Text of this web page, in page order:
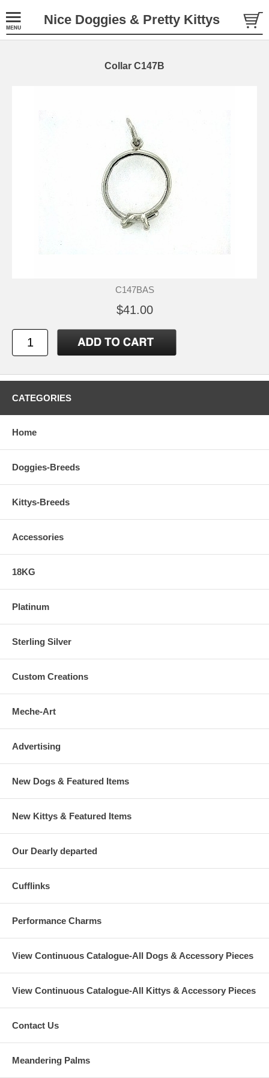
Nice Doggies & Pretty Kittys
Collar C147B
C147BAS
$41.00
CATEGORIES
Home
Doggies-Breeds
Kittys-Breeds
Accessories
18KG
Platinum
Sterling Silver
Custom Creations
Meche-Art
Advertising
New Dogs & Featured Items
New Kittys & Featured Items
Our Dearly departed
Cufflinks
Performance Charms
View Continuous Catalogue-All Dogs & Accessory Pieces
View Continuous Catalogue-All Kittys & Accessory Pieces
Contact Us
Meandering Palms